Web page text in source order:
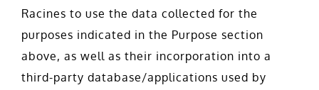
Racines to use the data collected for the
purposes indicated in the Purpose section
above, as well as their incorporation into a
third-party database/applications used by